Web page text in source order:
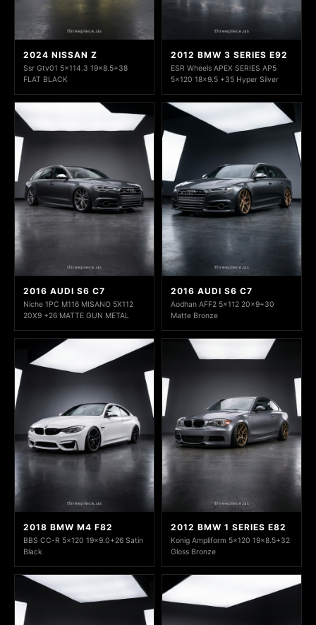
2024 NISSAN Z
Ssr Gtv01 5x114.3 19x8.5+38
FLAT BLACK
2012 BMW 3 SERIES E92
ESR Wheels APEX SERIES AP5
5x120 18x9.5 +35 Hyper Silver
2016 AUDI S6 C7
Niche 1PC M116 MISANO 5X112
20X9 +26 MATTE GUN METAL
2016 AUDI S6 C7
Aodhan AFF2 5x112 20x9+30
Matte Bronze
2018 BMW M4 F82
BBS CC-R 5x120 19x9.0+26 Satin
Black
2012 BMW 1 SERIES E82
Konig Ampliform 5x120 19x8.5+32
Gloss Bronze